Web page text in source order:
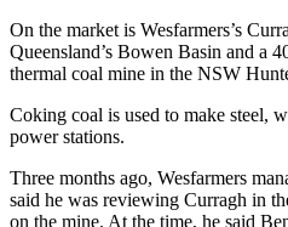
On the market is Wesfarmers’s
Queensland’s Bowen Basin and a
thermal coal mine in the NSW
Coking coal is used to make steel,
power stations.
Three months ago, Wesfarmers
said he was reviewing Curragh in
on the mine. At the time, he said